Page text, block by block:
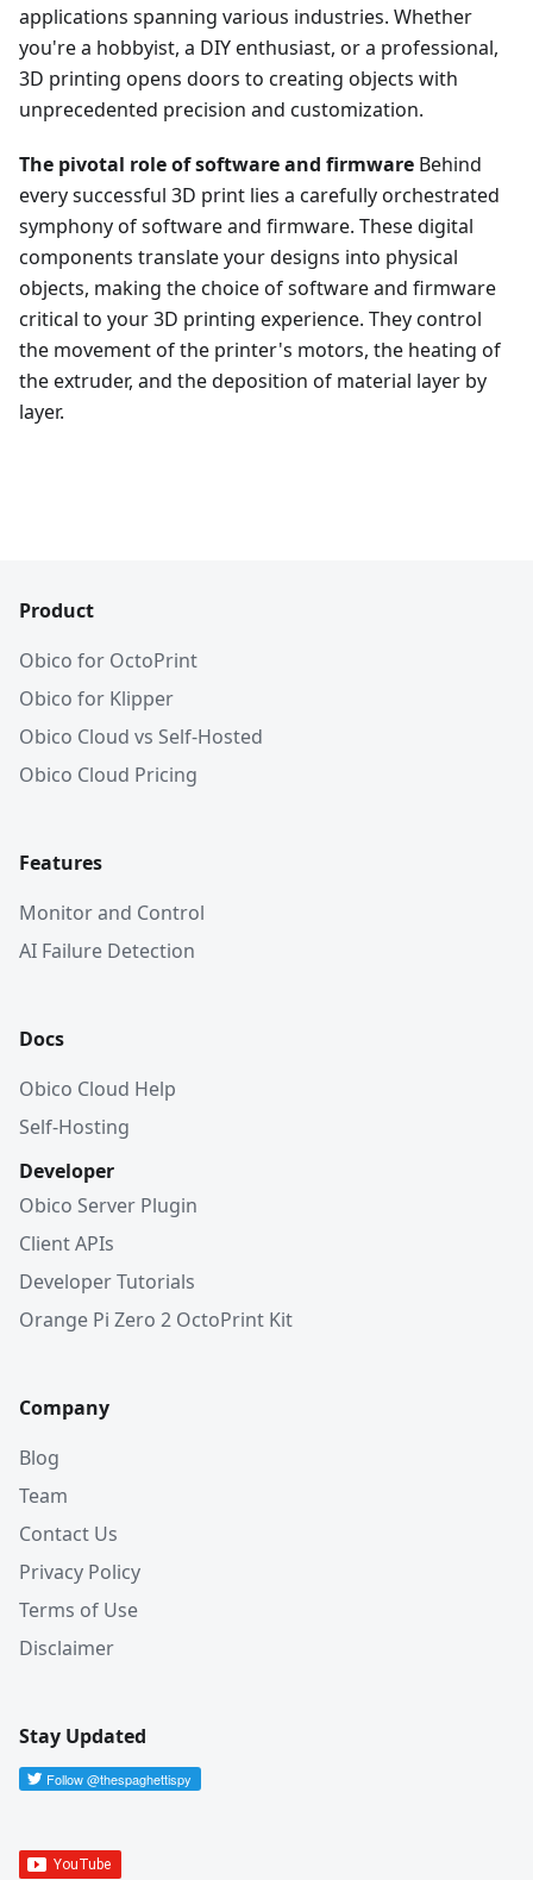
applications spanning various industries. Whether
you're a hobbyist, a DIY enthusiast, or a professional,
3D printing opens doors to creating objects with
unprecedented precision and customization.
The pivotal role of software and firmware Behind
every successful 3D print lies a carefully orchestrated
symphony of software and firmware. These digital
components translate your designs into physical
objects, making the choice of software and firmware
critical to your 3D printing experience. They control
the movement of the printer's motors, the heating of
the extruder, and the deposition of material layer by
layer.
Product
Obico for OctoPrint
Obico for Klipper
Obico Cloud vs Self-Hosted
Obico Cloud Pricing
Features
Monitor and Control
AI Failure Detection
Docs
Obico Cloud Help
Self-Hosting
Developer
Obico Server Plugin
Client APIs
Developer Tutorials
Orange Pi Zero 2 OctoPrint Kit
Company
Blog
Team
Contact Us
Privacy Policy
Terms of Use
Disclaimer
Stay Updated